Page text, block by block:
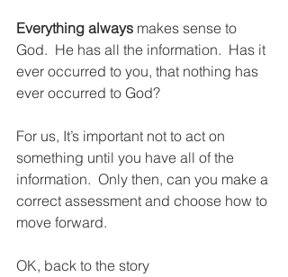
Everything always makes sense to
God.  He has all the information.  Has it
ever occurred to you, that nothing has
ever occurred to God?
For us, It’s important not to act on
something until you have all of the
information.  Only then, can you make a
correct assessment and choose how to
move forward.
OK, back to the story